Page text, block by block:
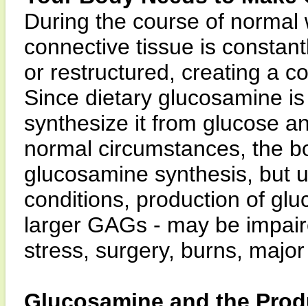
During the course of
connective tissue is
or restructured, creating a
Since dietary glucosamine
synthesize it from glucose
normal circumstances, the
glucosamine synthesis, but
conditions, production of
larger GAGs - may be
stress, surgery, burns,